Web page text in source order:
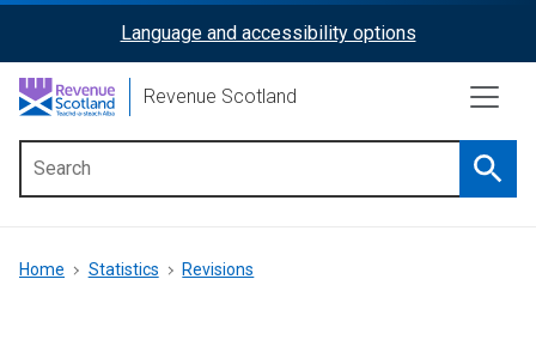
content
ReciteMe
Activation
Language and accessibility options
Revenue Scotland
menu
Breadcrumb
Home Statistics Revisions